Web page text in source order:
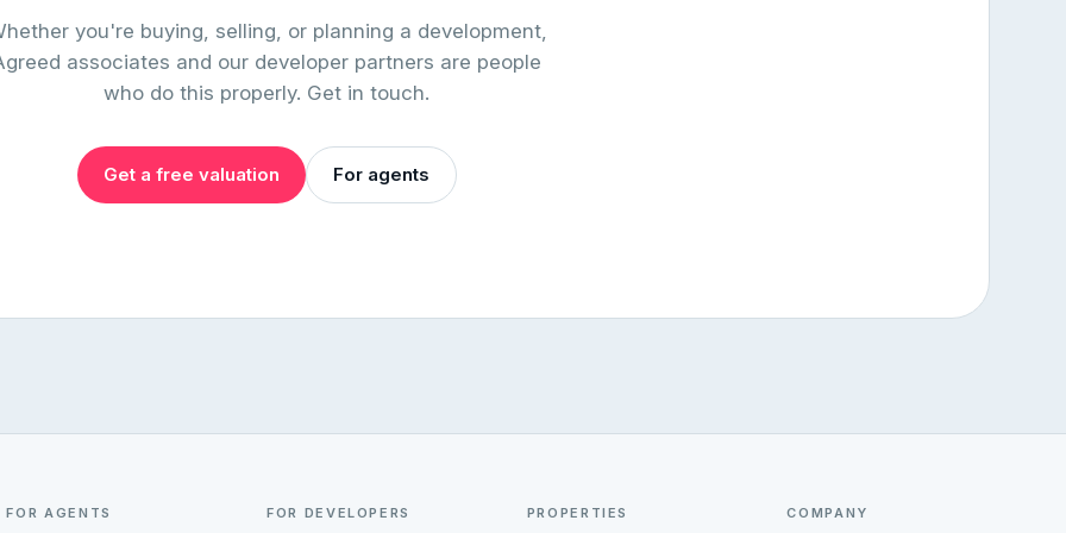
you're buying, selling, or planning a development,
associates and our developer partners are people
who do this properly. Get in touch.
Get a free valuation For agents
FOR AGENTS FOR DEVELOPERS PROPERTIES COMPANY